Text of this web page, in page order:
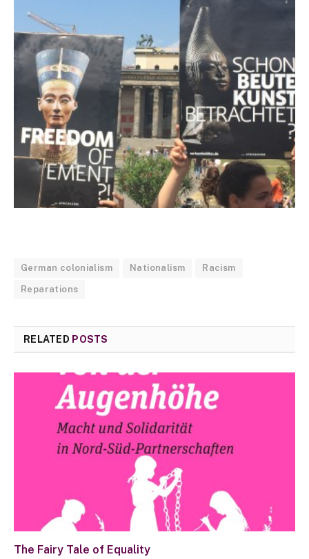
German colonialism Nationalism Racism
Reparations
RELATED POSTS
The Fairy Tale of Equality